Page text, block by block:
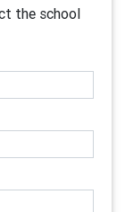
the school